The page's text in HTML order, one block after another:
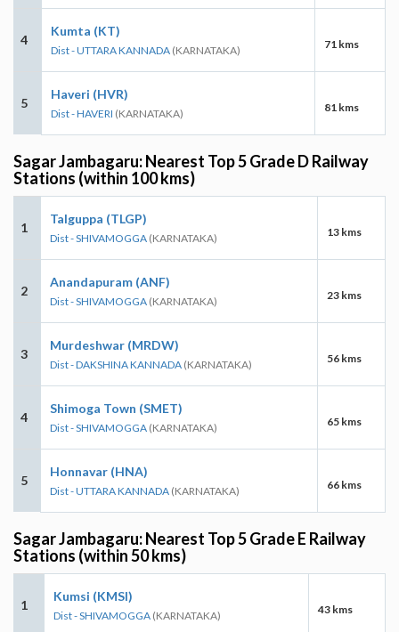
4
Kumta (KT)
Dist - UTTARA KANNADA (KARNATAKA) 71 kms
5
Haveri (HVR)
Dist - HAVERI (KARNATAKA) 81 kms
Sagar Jambagaru: Nearest Top 5 Grade D Railway
Stations (within 100 kms)
1
Talguppa (TLGP)
Dist - SHIVAMOGGA (KARNATAKA) 13 kms
2
Anandapuram (ANF)
Dist - SHIVAMOGGA (KARNATAKA) 23 kms
3
Murdeshwar (MRDW)
Dist - DAKSHINA KANNADA (KARNATAKA) 56 kms
4
Shimoga Town (SMET)
Dist - SHIVAMOGGA (KARNATAKA) 65 kms
5
Honnavar (HNA)
Dist - UTTARA KANNADA (KARNATAKA) 66 kms
Sagar Jambagaru: Nearest Top 5 Grade E Railway
Stations (within 50 kms)
1
Kumsi (KMSI)
Dist - SHIVAMOGGA (KARNATAKA) 43 kms